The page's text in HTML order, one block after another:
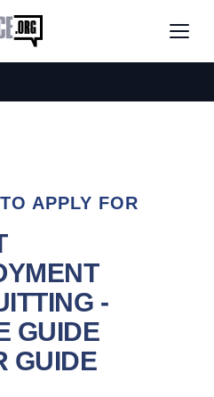
APPLY FOR
-
GUIDE
GUIDE